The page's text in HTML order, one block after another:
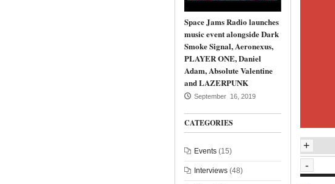
Space Jams Radio launches
music event alongside Dark
Smoke Signal, Aeronexus,
PLAYER ONE, Daniel
Adam, Absolute Valentine
and LAZERPUNK
September 16, 2019
CATEGORIES
Events(15)
Interviews(48)
+
-